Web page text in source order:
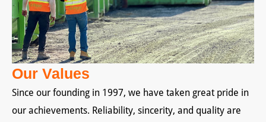
Our Values
Since our founding in 1997, we have taken great pride in
our achievements. Reliability, sincerity, and quality are